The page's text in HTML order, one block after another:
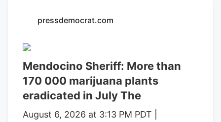
pressdemocrat.com
Mendocino Sheriff: More than
170 000 marijuana plants
eradicated in July The
August 6, 2026 at 3:13 PM PDT |